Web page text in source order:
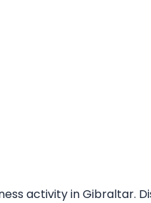
activity in Gibraltar.